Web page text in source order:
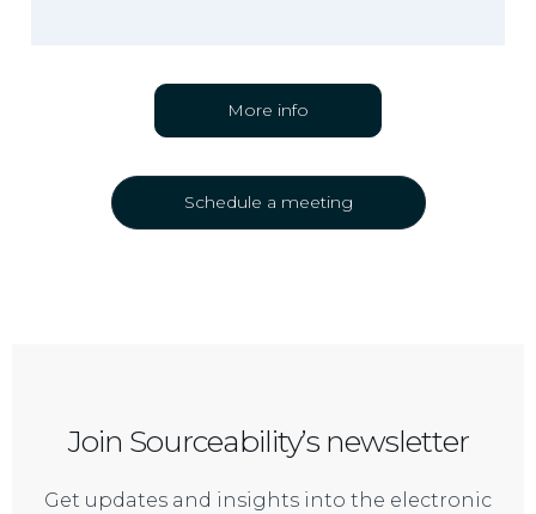
More info
Schedule a meeting
Join Sourceability’s newsletter
Get updates and insights into the electronic